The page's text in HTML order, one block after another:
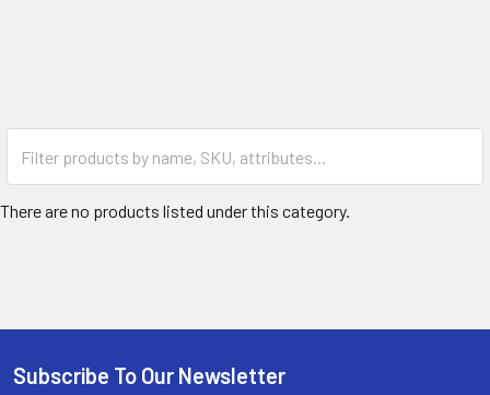
There are no products listed under this category.
Subscribe To Our Newsletter